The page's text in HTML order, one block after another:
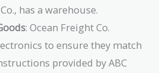
has a warehouse.
: Ocean Freight Co.
to ensure they match
provided by ABC